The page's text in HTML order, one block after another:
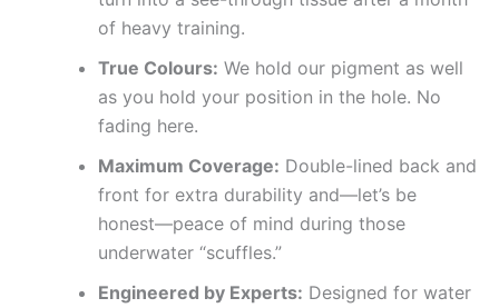
of heavy training.
True Colours: We hold our pigment as well
as you hold your position in the hole. No
fading here.
Maximum Coverage: Double-lined back and
front for extra durability and—let’s be
honest—peace of mind during those
underwater “scuffles.”
Engineered by Experts: Designed for water